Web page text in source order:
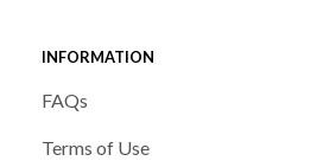
INFORMATION
FAQs
Terms of Use